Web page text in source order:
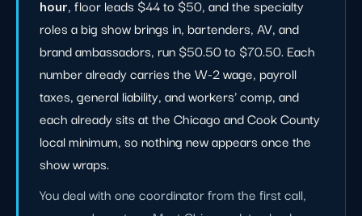
hour, floor leads $44 to $50, and the specialty
roles a big show brings in, bartenders, AV, and
brand ambassadors, run $50.50 to $70.50. Each
number already carries the W-2 wage, payroll
taxes, general liability, and workers' comp, and
each already sits at the Chicago and Cook County
local minimum, so nothing new appears once the
show wraps.
You deal with one coordinator from the first call,